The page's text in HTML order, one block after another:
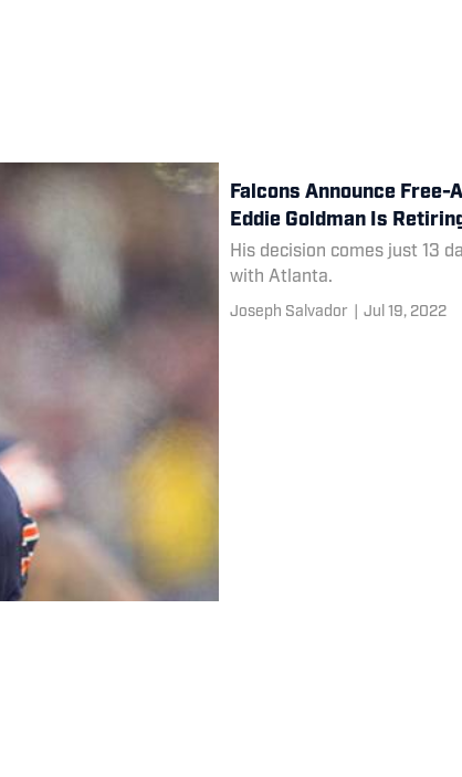
Falcons Announce Free-
Eddie Goldman Is
His decision comes just 13
with Atlanta.
Joseph Salvador Jul 19, 2022